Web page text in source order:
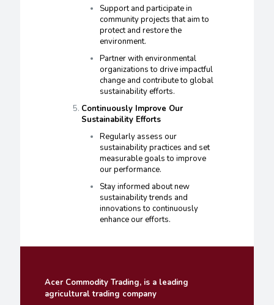
Support and participate in
community projects that aim to
protect and restore the
environment.
Partner with environmental
organizations to drive impactful
change and contribute to global
sustainability efforts.
Continuously Improve Our
Sustainability Efforts
Regularly assess our
sustainability practices and set
measurable goals to improve
our performance.
Stay informed about new
sustainability trends and
innovations to continuously
enhance our efforts.
Acer Commodity Trading, is a leading
agricultural trading company